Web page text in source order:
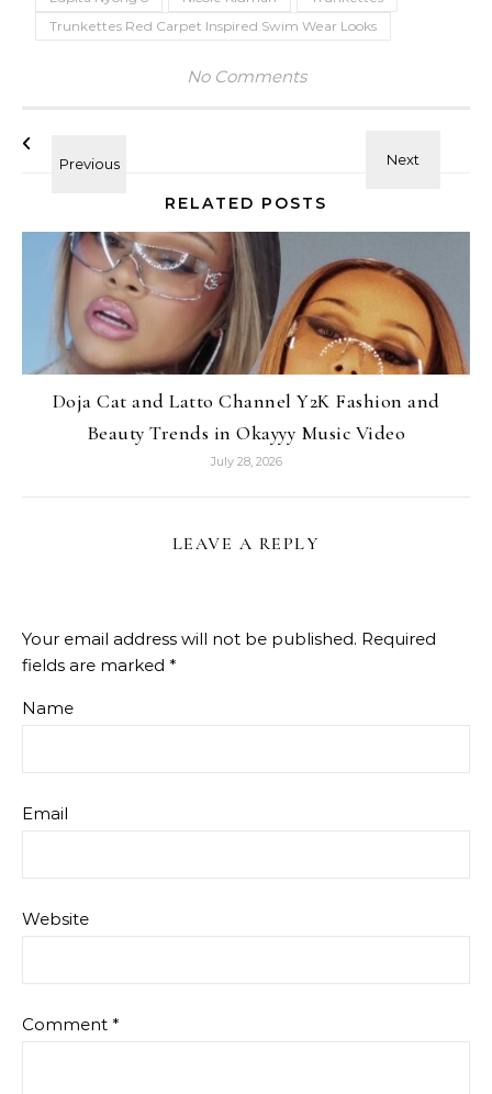
Trunkettes Red Carpet Inspired Swim Wear Looks
No Comments
RELATED POSTS
Doja Cat and Latto Channel Y2K Fashion and
Beauty Trends in Okayyy Music Video
July 28, 2026
LEAVE A REPLY
Your email address will not be published. Required
fields are marked *
Name
Email
Website
Comment *